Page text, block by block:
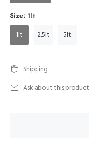
Size: 1lt
1lt 2.5lt 5lt
Shipping
Ask about this product